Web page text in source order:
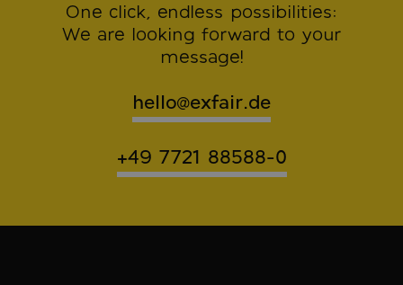
One click, endless possibilities:
We are looking forward to your
message!
hello@exfair.de
+49 7721 88588-0